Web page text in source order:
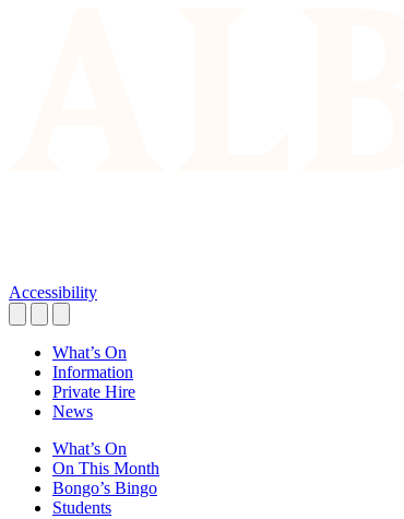
Accessibility
What’s On
Information
Private Hire
News
What’s On
On This Month
Bongo’s Bingo
Students